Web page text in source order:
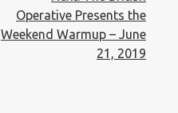
Operative Presents the
Weekend Warmup – June
21, 2019